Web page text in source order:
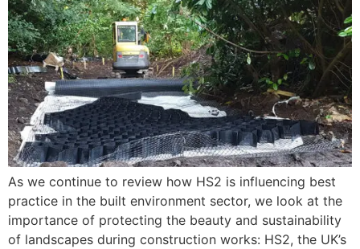
As we continue to review how HS2 is influencing best
practice in the built environment sector, we look at the
importance of protecting the beauty and sustainability
of landscapes during construction works: HS2, the UK’s